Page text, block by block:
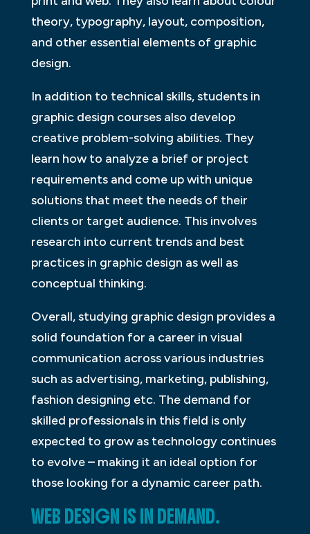
theory, typography, layout, composition,
and other essential elements of graphic
design.
In addition to technical skills, students in
graphic design courses also develop
creative problem-solving abilities. They
learn how to analyze a brief or project
requirements and come up with unique
solutions that meet the needs of their
clients or target audience. This involves
research into current trends and best
practices in graphic design as well as
conceptual thinking.
Overall, studying graphic design provides a
solid foundation for a career in visual
communication across various industries
such as advertising, marketing, publishing,
fashion designing etc. The demand for
skilled professionals in this field is only
expected to grow as technology continues
to evolve – making it an ideal option for
those looking for a dynamic career path.
WEB DESIGN IS IN DEMAND.